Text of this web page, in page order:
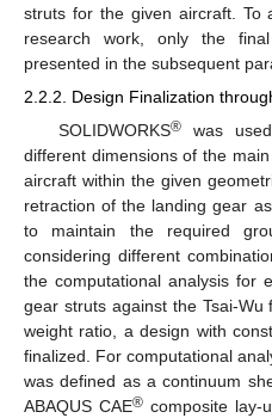
struts for the given aircraft. To
research work, only the
presented in the subsequent
2.2.2. Design Finalization
SOLIDWORKS®was
different dimensions of the
aircraft within the given
retraction of the landing gear
to maintain the required
considering different
the computational analysis for
gear struts against the Tsai-
weight ratio, a design with
finalized. For computational
was defined as a continuum
ABAQUS CAE®composite lay-